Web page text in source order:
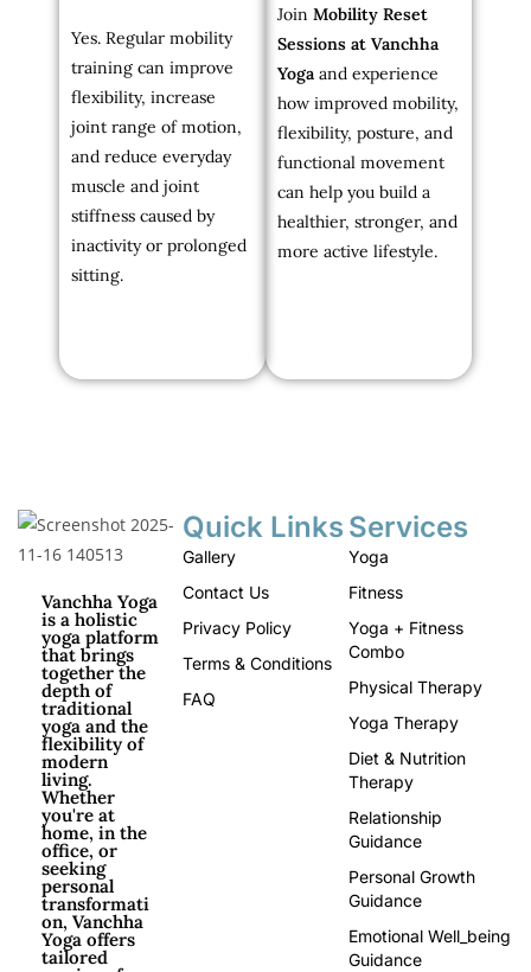
Yes. Regular mobility
training can improve
flexibility, increase
joint range of motion,
and reduce everyday
muscle and joint
stiffness caused by
inactivity or prolonged
sitting.
Join Mobility Reset
Sessions at Vanchha
Yoga and experience
how improved mobility,
flexibility, posture, and
functional movement
can help you build a
healthier, stronger, and
more active lifestyle.
Vanchha Yoga
is a holistic
yoga platform
that brings
together the
depth of
traditional
yoga and the
flexibility of
modern
living.
Whether
you're at
home, in the
office, or
seeking
personal
transformati
on, Vanchha
Yoga offers
tailored
Quick Links
Gallery
Contact Us
Privacy Policy
Terms & Conditions
FAQ
Services
Yoga
Fitness
Yoga + Fitness
Combo
Physical Therapy
Yoga Therapy
Diet & Nutrition
Therapy
Relationship
Guidance
Personal Growth
Guidance
Emotional Well_being
Guidance